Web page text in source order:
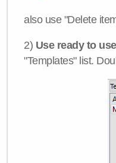
also use "Delete
2) Use ready to
"Templates" list.